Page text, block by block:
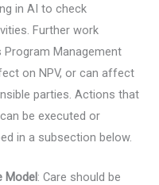
in AI to check
Further work
Management
on NPV, or can affect
parties. Actions that
be executed or
in a subsection below.
Model: Care should be